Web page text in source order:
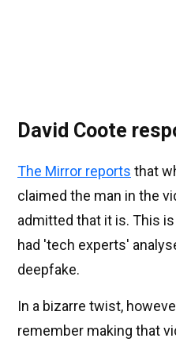
David Coote
The Mirror reports that
claimed the man in the
admitted that it is. This
had 'tech experts'
deepfake.
In a bizarre twist,
remember making that